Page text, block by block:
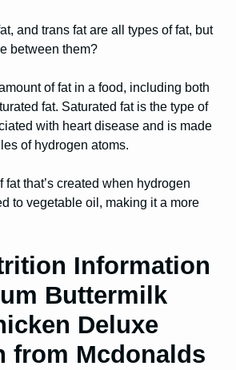
and trans fat are all types of fat, but
between them?
of fat in a food, including both
fat. Saturated fat is the type of
with heart disease and is made
of hydrogen atoms.
fat that’s created when hydrogen
to vegetable oil, making it a more
Information
Buttermilk
Deluxe
from Mcdonalds